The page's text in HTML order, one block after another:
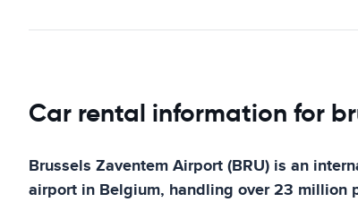
Car rental information for
Brussels Zaventem Airport (BRU) is an
airport in Belgium, handling over 23 million